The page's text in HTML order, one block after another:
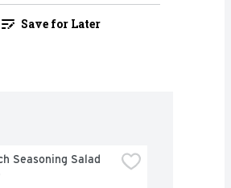
Save for Later
Seasoning Salad